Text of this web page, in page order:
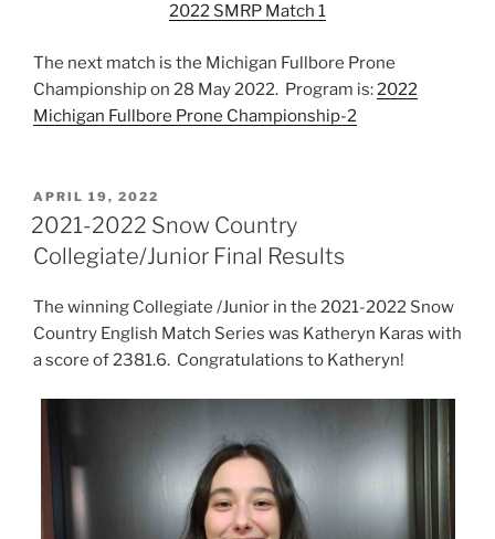
2022 SMRP Match 1
The next match is the Michigan Fullbore Prone
Championship on 28 May 2022. Program is:2022
Michigan Fullbore Prone Championship-2
POSTED
ON
APRIL 19, 2022
2021-2022 Snow Country
Collegiate/Junior Final Results
The winning Collegiate /Junior in the 2021-2022 Snow
Country English Match Series was Katheryn Karas with
a score of 2381.6. Congratulations to Katheryn!